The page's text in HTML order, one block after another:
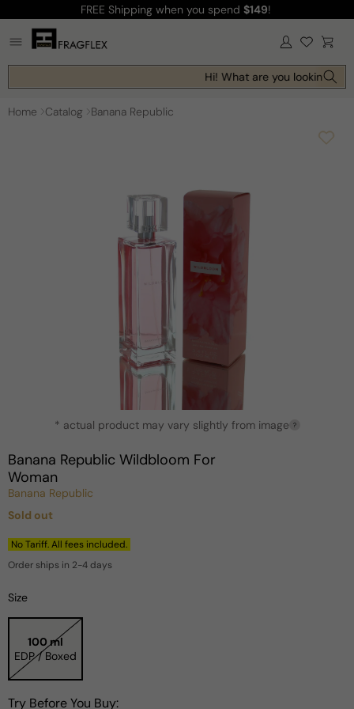
content
FREE Shipping when you spend $149!
Log
in Cart
Hi! What are you looking for
Home Catalog Banana Republic
modal
* actual product may vary slightly from image ?
Banana Republic Wildbloom For
Woman
Banana Republic
Regular
price
Sold out
No Tariff. All fees included.
Order ships in 2-4 days
Size
100 ml
EDP / Boxed
Try Before You Buy: